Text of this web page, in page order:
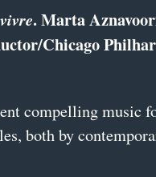
. Marta
Chicago
compelling music
both by